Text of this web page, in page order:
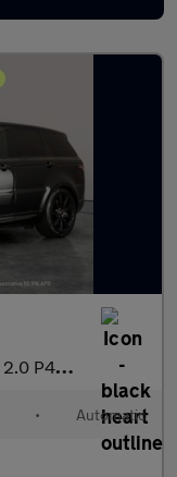
2.0 P400e 13.1kWh HSE Dynamic Black Plug-in 4WD (404 ps) - CARPL
• Automatic